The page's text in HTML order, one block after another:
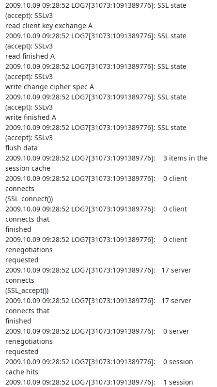
2009.10.09 09:28:52 LOG7[31073:1091389776]: SSL state
(accept): SSLv3
read client key exchange A
2009.10.09 09:28:52 LOG7[31073:1091389776]: SSL state
(accept): SSLv3
read finished A
2009.10.09 09:28:52 LOG7[31073:1091389776]: SSL state
(accept): SSLv3
write change cipher spec A
2009.10.09 09:28:52 LOG7[31073:1091389776]: SSL state
(accept): SSLv3
write finished A
2009.10.09 09:28:52 LOG7[31073:1091389776]: SSL state
(accept): SSLv3
flush data
2009.10.09 09:28:52 LOG7[31073:1091389776]:    3 items in the
session cache
2009.10.09 09:28:52 LOG7[31073:1091389776]:    0 client
connects
(SSL_connect())
2009.10.09 09:28:52 LOG7[31073:1091389776]:    0 client
connects that
finished
2009.10.09 09:28:52 LOG7[31073:1091389776]:    0 client
renegotiations
requested
2009.10.09 09:28:52 LOG7[31073:1091389776]:   17 server
connects
(SSL_accept())
2009.10.09 09:28:52 LOG7[31073:1091389776]:   17 server
connects that
finished
2009.10.09 09:28:52 LOG7[31073:1091389776]:    0 server
renegotiations
requested
2009.10.09 09:28:52 LOG7[31073:1091389776]:    0 session
cache hits
2009.10.09 09:28:52 LOG7[31073:1091389776]:    1 session